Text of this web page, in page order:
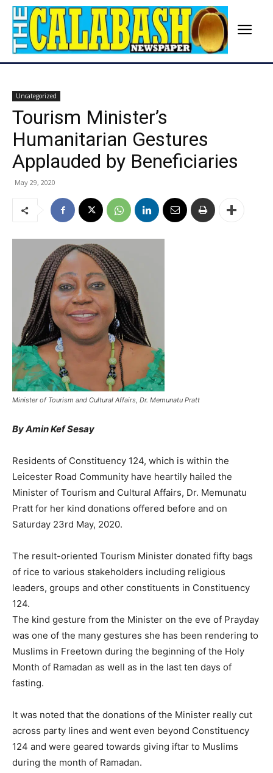
Uncategorized
Tourism Minister’s
Humanitarian Gestures
Applauded by Beneficiaries
May 29, 2020
Minister of Tourism and Cultural Affairs, Dr. Memunatu Pratt
By Amin Kef Sesay
Residents of Constituency 124, which is within the
Leicester Road Community have heartily hailed the
Minister of Tourism and Cultural Affairs, Dr. Memunatu
Pratt for her kind donations offered before and on
Saturday 23rd May, 2020.
The result-oriented Tourism Minister donated fifty bags
of rice to various stakeholders including religious
leaders, groups and other constituents in Constituency
124.
The kind gesture from the Minister on the eve of Prayday
was one of the many gestures she has been rendering to
Muslims in Freetown during the beginning of the Holy
Month of Ramadan as well as in the last ten days of
fasting.
It was noted that the donations of the Minister really cut
across party lines and went even beyond Constituency
124 and were geared towards giving iftar to Muslims
during the month of Ramadan.